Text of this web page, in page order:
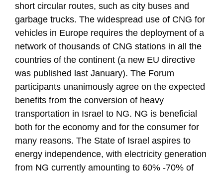
short circular routes, such as city buses and
garbage trucks. The widespread use of CNG for
vehicles in Europe requires the deployment of a
network of thousands of CNG stations in all the
countries of the continent (a new EU directive
was published last January). The Forum
participants unanimously agree on the expected
benefits from the conversion of heavy
transportation in Israel to NG. NG is beneficial
both for the economy and for the consumer for
many reasons. The State of Israel aspires to
energy independence, with electricity generation
from NG currently amounting to 60% -70% of